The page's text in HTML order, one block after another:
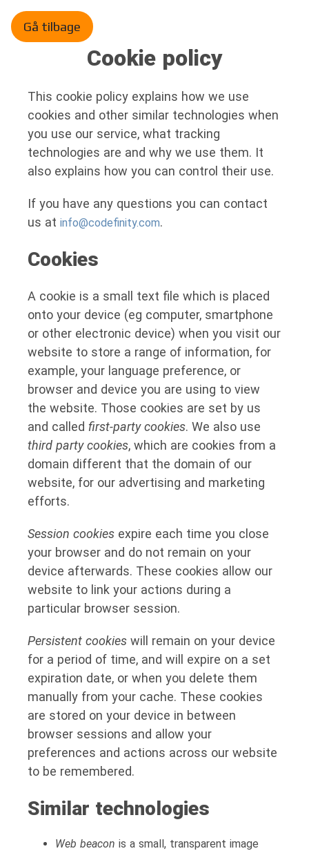
Gå tilbage
Cookie policy
This cookie policy explains how we use
cookies and other similar technologies when
you use our service, what tracking
technologies are and why we use them. It
also explains how you can control their use.
If you have any questions you can contact
us at info@codefinity.com.
Cookies
A cookie is a small text file which is placed
onto your device (eg computer, smartphone
or other electronic device) when you visit our
website to store a range of information, for
example, your language preference, or
browser and device you are using to view
the website. Those cookies are set by us
and called first-party cookies. We also use
third party cookies, which are cookies from a
domain different that the domain of our
website, for our advertising and marketing
efforts.
Session cookies expire each time you close
your browser and do not remain on your
device afterwards. These cookies allow our
website to link your actions during a
particular browser session.
Persistent cookies will remain on your device
for a period of time, and will expire on a set
expiration date, or when you delete them
manually from your cache. These cookies
are stored on your device in between
browser sessions and allow your
preferences and actions across our website
to be remembered.
Similar technologies
Web beacon is a small, transparent image